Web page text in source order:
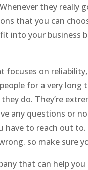
they
that you can
into your business
focuses on
for a very
do. They’re
any questions or
have to reach out
so make sure
that can help